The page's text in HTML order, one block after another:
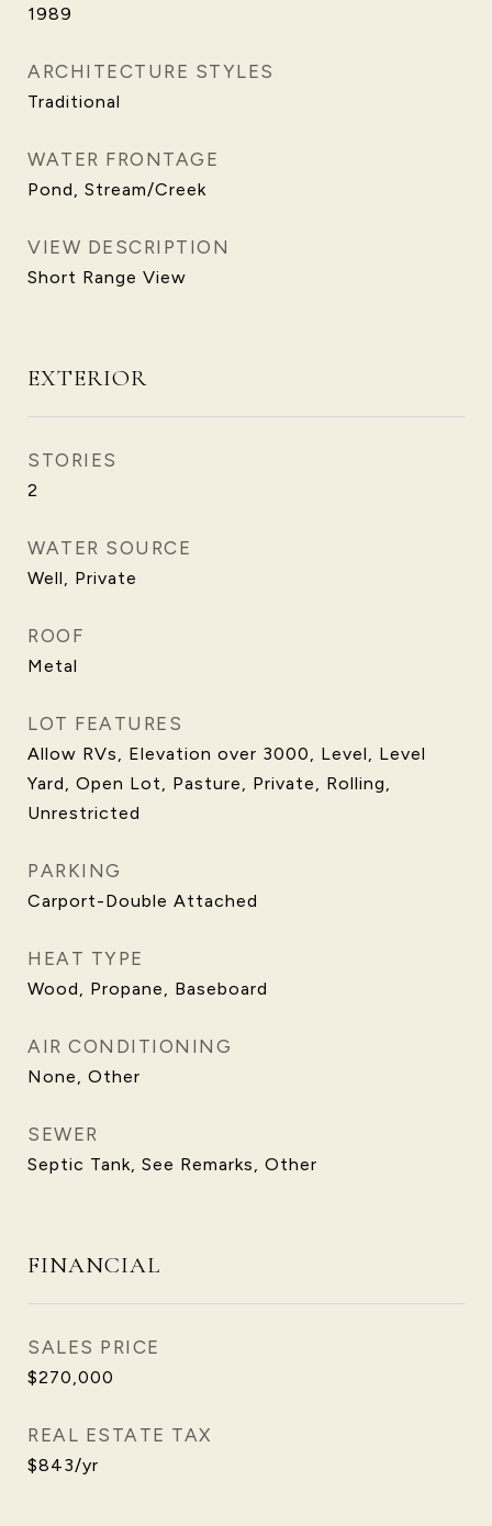
1989
ARCHITECTURE STYLES
Traditional
WATER FRONTAGE
Pond, Stream/Creek
VIEW DESCRIPTION
Short Range View
EXTERIOR
STORIES
2
WATER SOURCE
Well, Private
ROOF
Metal
LOT FEATURES
Allow RVs, Elevation over 3000, Level, Level
Yard, Open Lot, Pasture, Private, Rolling,
Unrestricted
PARKING
Carport-Double Attached
HEAT TYPE
Wood, Propane, Baseboard
AIR CONDITIONING
None, Other
SEWER
Septic Tank, See Remarks, Other
FINANCIAL
SALES PRICE
$270,000
REAL ESTATE TAX
$843/yr